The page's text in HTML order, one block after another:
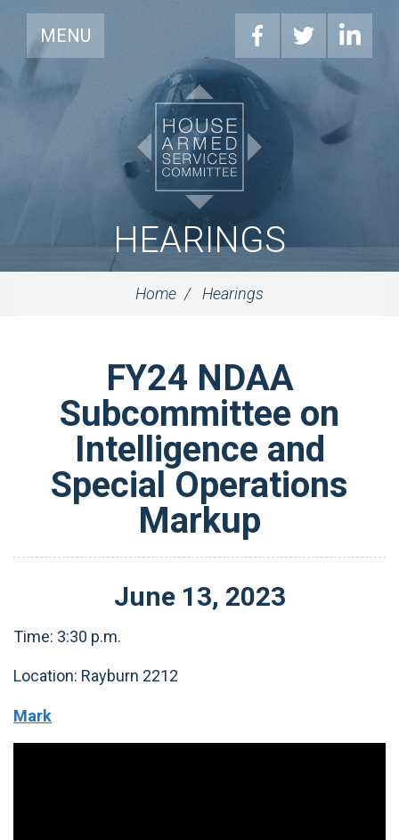
MENU
HEARINGS
Home Hearings
FY24 NDAA
Subcommittee on
Intelligence and
Special Operations
Markup
June 13, 2023
Time: 3:30 p.m.
Location: Rayburn 2212
Mark